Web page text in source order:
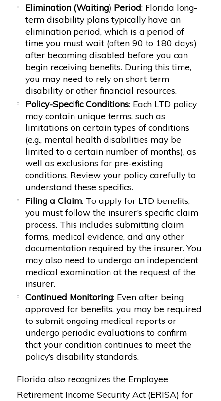
Elimination (Waiting) Period: Florida long-
term disability plans typically have an
elimination period, which is a period of
time you must wait (often 90 to 180 days)
after becoming disabled before you can
begin receiving benefits. During this time,
you may need to rely on short-term
disability or other financial resources.
Policy-Specific Conditions: Each LTD policy
may contain unique terms, such as
limitations on certain types of conditions
(e.g., mental health disabilities may be
limited to a certain number of months), as
well as exclusions for pre-existing
conditions. Review your policy carefully to
understand these specifics.
Filing a Claim: To apply for LTD benefits,
you must follow the insurer’s specific claim
process. This includes submitting claim
forms, medical evidence, and any other
documentation required by the insurer. You
may also need to undergo an independent
medical examination at the request of the
insurer.
Continued Monitoring: Even after being
approved for benefits, you may be required
to submit ongoing medical reports or
undergo periodic evaluations to confirm
that your condition continues to meet the
policy’s disability standards.
Florida also recognizes the Employee
Retirement Income Security Act (ERISA) for